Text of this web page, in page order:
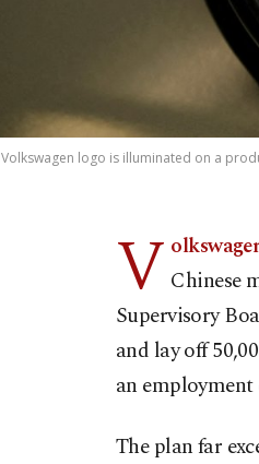
Volkswagen logo is illuminated on a
V Chinese
Supervisory
and lay off
an
The plan far